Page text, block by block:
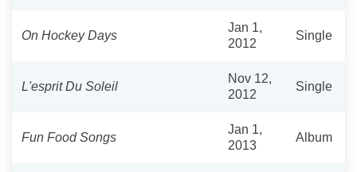
On Hockey Days
Jan 1,
2012
Single
L'esprit Du Soleil
Nov 12,
2012
Single
Fun Food Songs
Jan 1,
2013
Album